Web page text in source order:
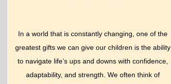
In a world that is constantly changing, one of the
greatest gifts we can give our children is the ability
to navigate life’s ups and downs with confidence,
adaptability, and strength. We often think of